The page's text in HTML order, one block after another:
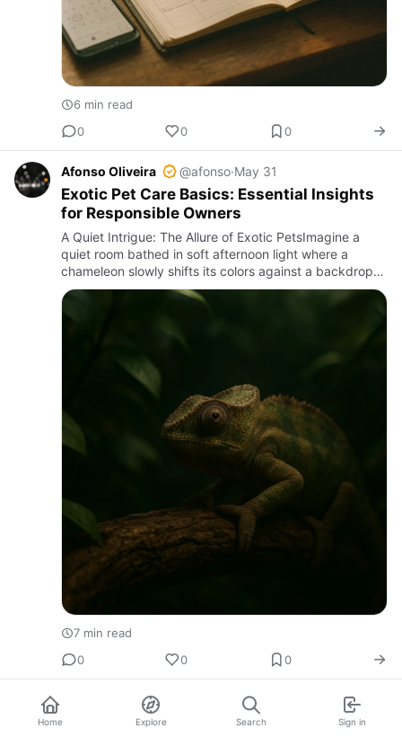
6 min read
0
0 0
Afonso Oliveira @afonso·May 31
Exotic Pet Care Basics: Essential Insights
for Responsible Owners
A Quiet Intrigue: The Allure of Exotic PetsImagine a
quiet room bathed in soft afternoon light where a
chameleon slowly shifts its colors against a backdrop
of lush leaves; or a terrarium softly humming as a
crested gec…
7 min read
0
0 0
Home Explore Search Sign in